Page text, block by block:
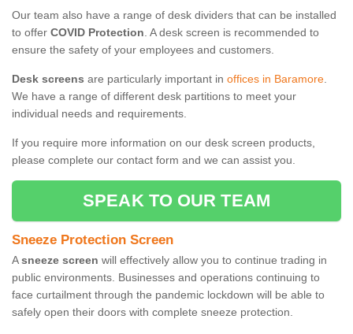
Our team also have a range of desk dividers that can be installed
to offer COVID Protection. A desk screen is recommended to
ensure the safety of your employees and customers.
Desk screens are particularly important in offices in Baramore.
We have a range of different desk partitions to meet your
individual needs and requirements.
If you require more information on our desk screen products,
please complete our contact form and we can assist you.
SPEAK TO OUR TEAM
Sneeze Protection Screen
Asneeze screen will effectively allow you to continue trading in
public environments. Businesses and operations continuing to
face curtailment through the pandemic lockdown will be able to
safely open their doors with complete sneeze protection.